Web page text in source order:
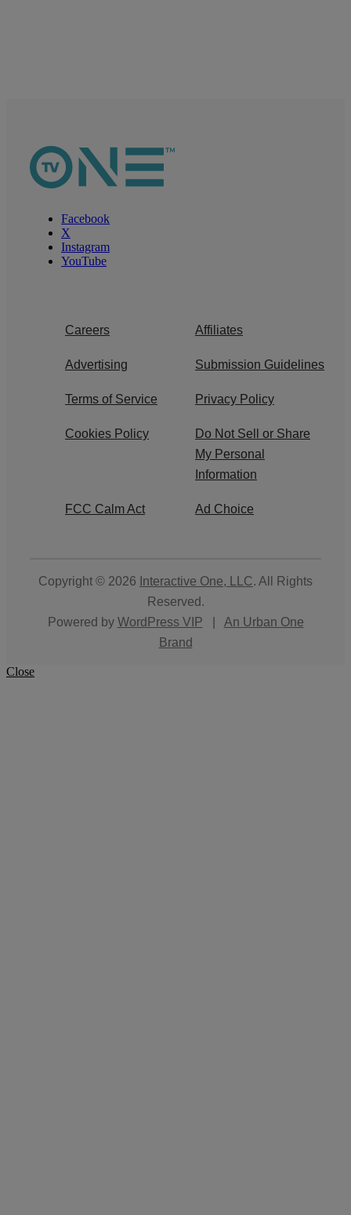
Facebook
X
Instagram
YouTube
Careers Affiliates
Advertising Submission Guidelines
Terms of Service Privacy Policy
Cookies Policy
Do Not Sell or Share
My Personal
Information
FCC Calm Act Ad Choice
Copyright © 2026 Interactive One, LLC. All Rights
Reserved.
Powered by WordPress VIP
An Urban One
Brand
Close